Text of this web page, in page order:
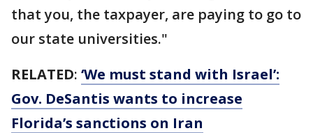
that you, the taxpayer, are paying to go to
our state universities."
RELATED: ‘We must stand with Israel’:
Gov. DeSantis wants to increase
Florida’s sanctions on Iran